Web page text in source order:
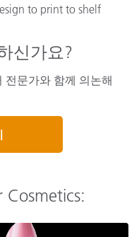
to print to shelf
신가요?
전문가와 함께 의논해